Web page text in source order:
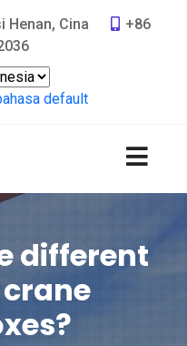
Henan, Cina
+86
default
different
?